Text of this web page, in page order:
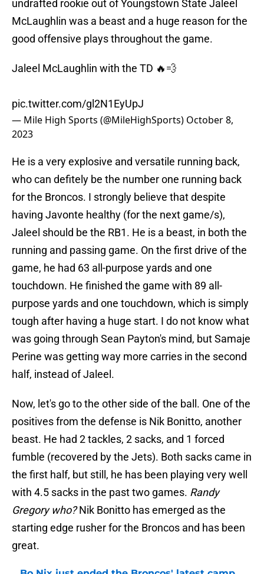
undrafted rookie out of Youngstown State Jaleel
McLaughlin was a beast and a huge reason for the
good offensive plays throughout the game.
Jaleel McLaughlin with the TD 🔥💨
pic.twitter.com/gl2N1EyUpJ
— Mile High Sports (@MileHighSports) October 8,
2023
He is a very explosive and versatile running back,
who can defitely be the number one running back
for the Broncos. I strongly believe that despite
having Javonte healthy (for the next game/s),
Jaleel should be the RB1. He is a beast, in both the
running and passing game. On the first drive of the
game, he had 63 all-purpose yards and one
touchdown. He finished the game with 89 all-
purpose yards and one touchdown, which is simply
tough after having a huge start. I do not know what
was going through Sean Payton's mind, but Samaje
Perine was getting way more carries in the second
half, instead of Jaleel.
Now, let's go to the other side of the ball. One of the
positives from the defense is Nik Bonitto, another
beast. He had 2 tackles, 2 sacks, and 1 forced
fumble (recovered by the Jets). Both sacks came in
the first half, but still, he has been playing very well
with 4.5 sacks in the past two games. Randy
Gregory who?Nik Bonitto has emerged as the
starting edge rusher for the Broncos and has been
great.